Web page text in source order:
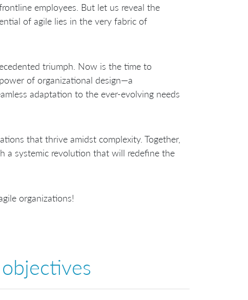
employees. But let us reveal the
of agile lies in the very fabric of
triumph. Now is the time to
of organizational design—a
adaptation to the ever-evolving needs
that thrive amidst complexity. Together,
a systemic revolution that will redefine the
organizations!